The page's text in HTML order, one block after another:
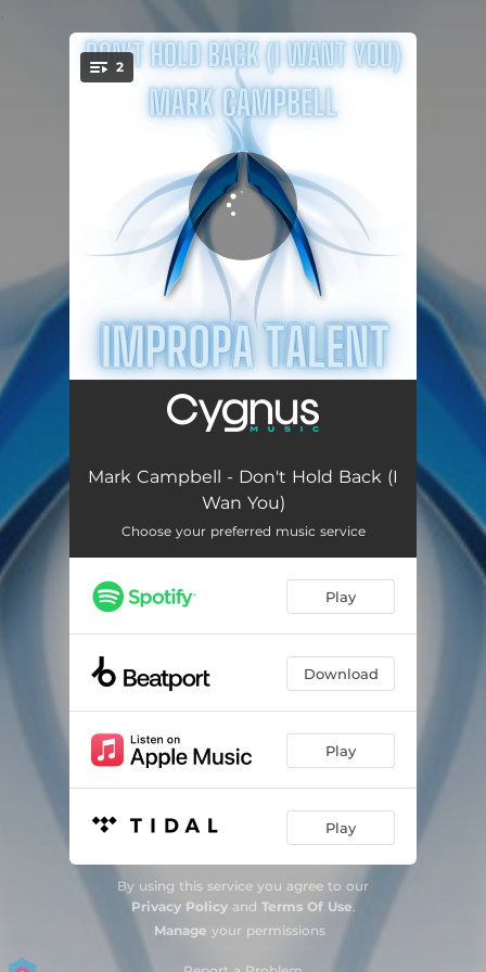
You're all set!
2
Don't Hold Back (I Wan You)
Mark Campbell - Don't Hold Back (I
Wan You)
Choose your preferred music service
Play
Download
Play
Play
By using this service you agree to our
Privacy Policyand Terms Of Use.
Manage your permissions